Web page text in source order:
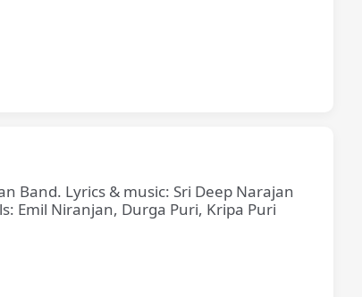
Band. Lyrics & music: Sri Deep Narajan
Emil Niranjan, Durga Puri, Kripa Puri